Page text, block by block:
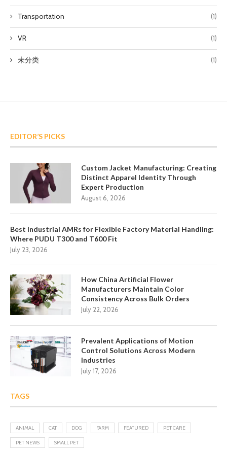
Transportation (1)
VR (1)
未分类 (1)
EDITOR’S PICKS
Custom Jacket Manufacturing: Creating
Distinct Apparel Identity Through
Expert Production
August 6, 2026
Best Industrial AMRs for Flexible Factory Material Handling:
Where PUDU T300 and T600 Fit
July 23, 2026
How China Artificial Flower
Manufacturers Maintain Color
Consistency Across Bulk Orders
July 22, 2026
Prevalent Applications of Motion
Control Solutions Across Modern
Industries
July 17, 2026
TAGS
ANIMAL CAT DOG FARM FEATURED PET CARE
PET NEWS SMALL PET